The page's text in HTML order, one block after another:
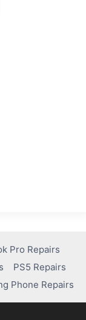
Pro Repairs
PS5 Repairs
Phone Repairs